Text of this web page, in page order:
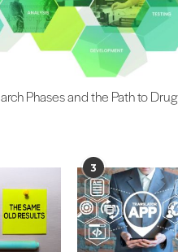
Phases and the Path to Drug
3